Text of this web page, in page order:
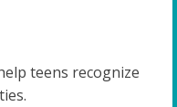
teens recognize